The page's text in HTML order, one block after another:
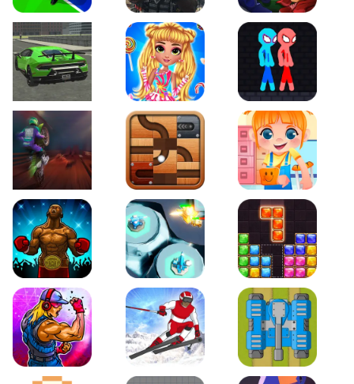
Tennis Open 2020 Ultimate Strike Football Heads
Real City Driving 2 My Sweet Candy OutfitsRed and Blue
Moto Maniac 2 Roll this Ball Funny Bone Surgery
Boxing Stars Space Tower Defense Block Puzzle Jewel
Roar of City Slalom Hero Line of Defense